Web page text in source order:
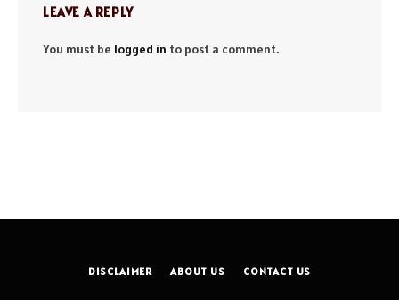
LEAVE A REPLY
You must be logged in to post a comment.
DISCLAIMER ABOUT US CONTACT US